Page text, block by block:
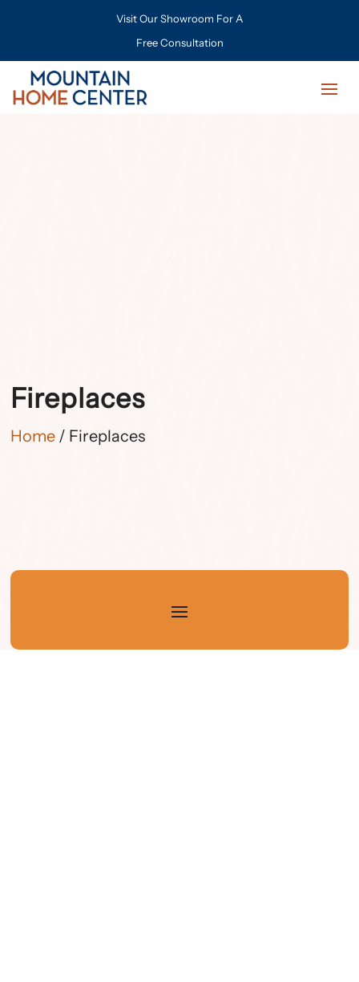
Visit Our Showroom For A
Free Consultation
Fireplaces
Home / Fireplaces